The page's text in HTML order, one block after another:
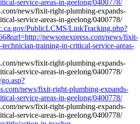
service-areas-in-geelong/0400778/
PublicLCMS/LinkTracking.php?
newsonexpress.com/news/fixit-
training-in-critical-service-areas-
news/fixit-right-plumbing-expands-
service-areas-in-geelong/0400778/